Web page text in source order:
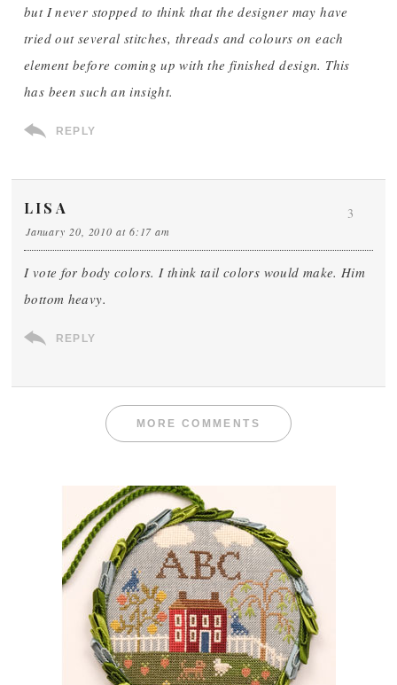
but I never stopped to think that the designer may have
tried out several stitches, threads and colours on each
element before coming up with the finished design. This
has been such an insight.
REPLY
LISA
January 20, 2010 at 6:17 am
I vote for body colors. I think tail colors would make. Him
bottom heavy.
REPLY
3
MORE COMMENTS